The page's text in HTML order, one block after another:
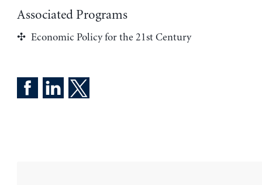
Associated Programs
Economic Policy for the 21st Century